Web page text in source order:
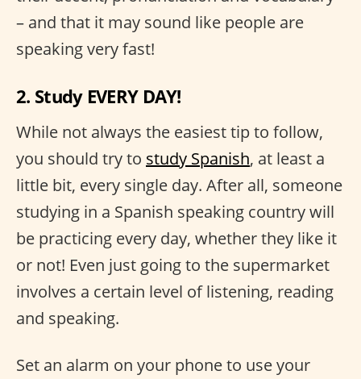
– and that it may sound like people are
speaking very fast!
2. Study EVERY DAY!
While not always the easiest tip to follow,
you should try to study Spanish, at least a
little bit, every single day. After all, someone
studying in a Spanish speaking country will
be practicing every day, whether they like it
or not! Even just going to the supermarket
involves a certain level of listening, reading
and speaking.
Set an alarm on your phone to use your